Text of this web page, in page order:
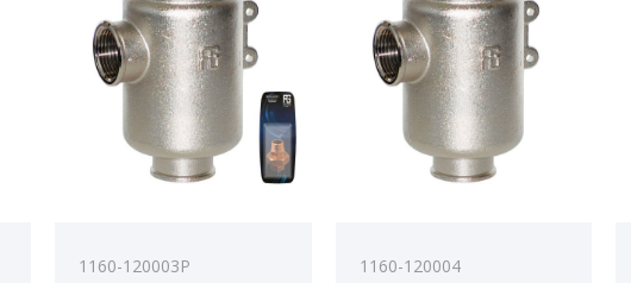
1160-120003P 1160-120004